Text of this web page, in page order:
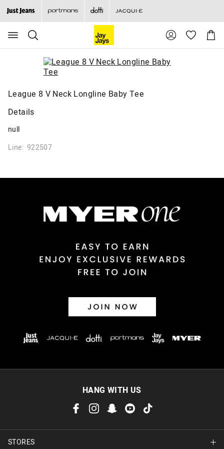
Search
Suggested
site
content
search
history
Cart
League 8 V Neck Longline Baby Tee
Details
null
Line: 922507
HANG WITH US
STORES